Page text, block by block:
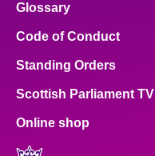
Glossary
Code of Conduct
Standing Orders
Scottish Parliament TV
Online shop